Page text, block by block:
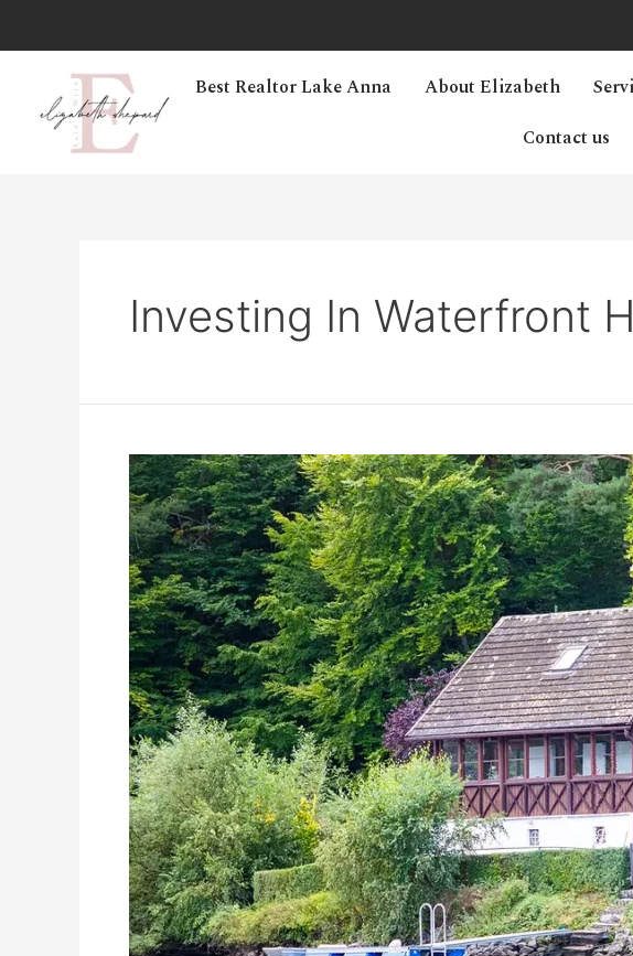
Best Realtor Lake Anna About Elizabeth
Contact us
Investing In Waterfront